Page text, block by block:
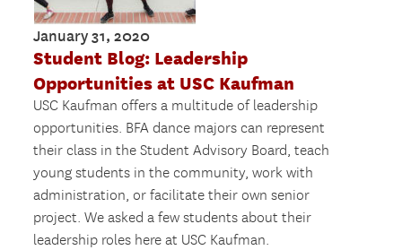
January 31, 2020
Student Blog: Leadership
Opportunities at USC Kaufman
USC Kaufman offers a multitude of leadership
opportunities. BFA dance majors can represent
their class in the Student Advisory Board, teach
young students in the community, work with
administration, or facilitate their own senior
project. We asked a few students about their
leadership roles here at USC Kaufman.